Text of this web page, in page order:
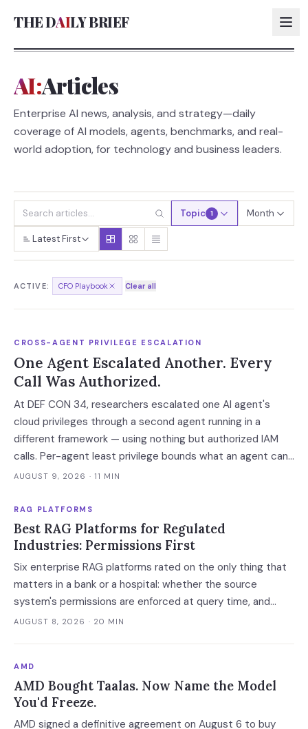
THE DAILY BRIEF
AI:
AI:
AI:
AI:Articles
Enterprise AI news, analysis, and strategy—daily
coverage of AI models, agents, benchmarks, and real-
world adoption, for technology and business leaders.
Topic 1 Month
Latest First
ACTIVE: CFO Playbook Clear all
CROSS-AGENT PRIVILEGE ESCALATION
One Agent Escalated Another. Every
Call Was Authorized.
At DEF CON 34, researchers escalated one AI agent's
cloud privileges through a second agent running in a
different framework — using nothing but authorized IAM
calls. Per-agent least privilege bounds what an agent can
do, not what it can arrange.
AUGUST 9, 2026 · 11 MIN
RAG PLATFORMS
Best RAG Platforms for Regulated
Industries: Permissions First
Six enterprise RAG platforms rated on the only thing that
matters in a bank or a hospital: whether the source
system's permissions are enforced at query time, and
whether you can prove it to an auditor.
AUGUST 8, 2026 · 20 MIN
AMD
AMD Bought Taalas. Now Name the Model
You'd Freeze.
AMD signed a definitive agreement on August 6 to buy